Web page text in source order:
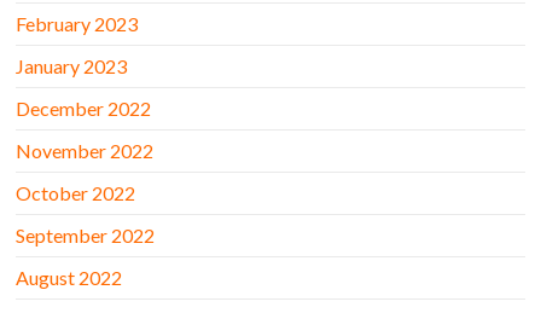
February 2023
January 2023
December 2022
November 2022
October 2022
September 2022
August 2022